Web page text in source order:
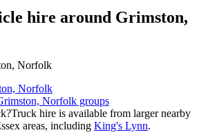
hire around Grimston,
Norfolk
Norfolk
Norfolk groups
Truck hire is available from larger nearby
areas, including King's Lynn.